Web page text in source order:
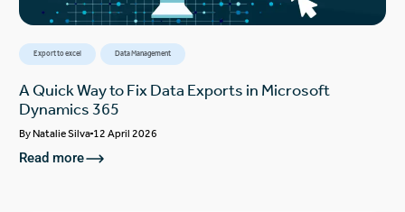
Export to excel Data Management
A Quick Way to Fix Data Exports in Microsoft
Dynamics 365
ByNatalie Silva 12 April 2026
Read more